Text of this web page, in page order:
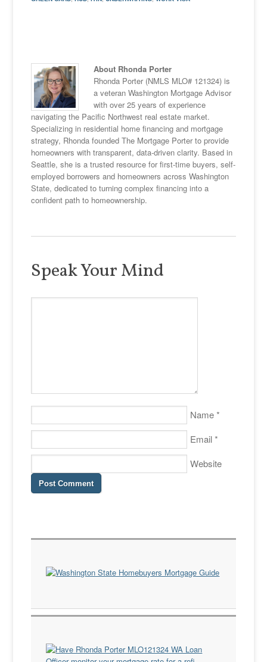
About Rhonda Porter
Rhonda Porter (NMLS MLO# 121324) is
a veteran Washington Mortgage Advisor
with over 25 years of experience
navigating the Pacific Northwest real estate market.
Specializing in residential home financing and mortgage
strategy, Rhonda founded The Mortgage Porter to provide
homeowners with transparent, data-driven clarity. Based in
Seattle, she is a trusted resource for first-time buyers, self-
employed borrowers and homeowners across Washington
State, dedicated to turning complex financing into a
confident path to homeownership.
Speak Your Mind
Name *
Email *
Website